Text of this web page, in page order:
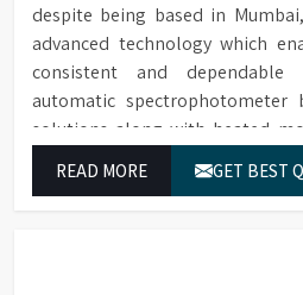
despite being based in
advanced technology which
consistent and dependable
automatic spectrophotometer
solutions along with heated
which conform to worldwide
READ MORE GET BEST